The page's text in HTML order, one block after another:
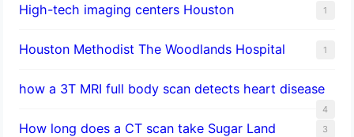
High-tech imaging centers Houston 1
Houston Methodist The Woodlands Hospital 1
how a 3T MRI full body scan detects heart disease
4
How long does a CT scan take Sugar Land 3